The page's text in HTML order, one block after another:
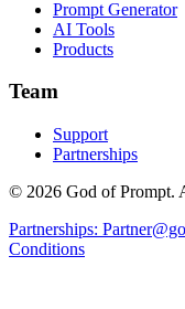
Prompt Generator
AI Tools
Products
Team
Support
Partnerships
© 2026 God of Prompt.
Partnerships:
Conditions